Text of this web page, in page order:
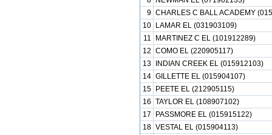
9 CHARLES C BALL ACADEMY
10
LAMAR EL (031903109)
11
MARTINEZ C EL (101912289)
12 COMO EL (220905117)
13
INDIAN CREEK EL (015912103)
14 GILLETTE EL (015904107)
15
PEETE EL (212905115)
16 TAYLOR EL (108907102)
17
PASSMORE EL (015915122)
18 VESTAL EL (015904113)